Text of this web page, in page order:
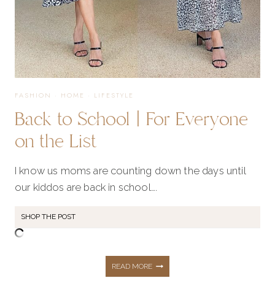
FALL
SEASON
FASHION · HOME · LIFESTYLE
Back to School | For Everyone
on the List
I know us moms are counting down the days until
our kiddos are back in school….
SHOP THE POST
READ MOREBACK